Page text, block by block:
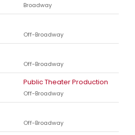
Broadway
Off-Broadway
Off-Broadway
Public Theater Production
Off-Broadway
Off-Broadway